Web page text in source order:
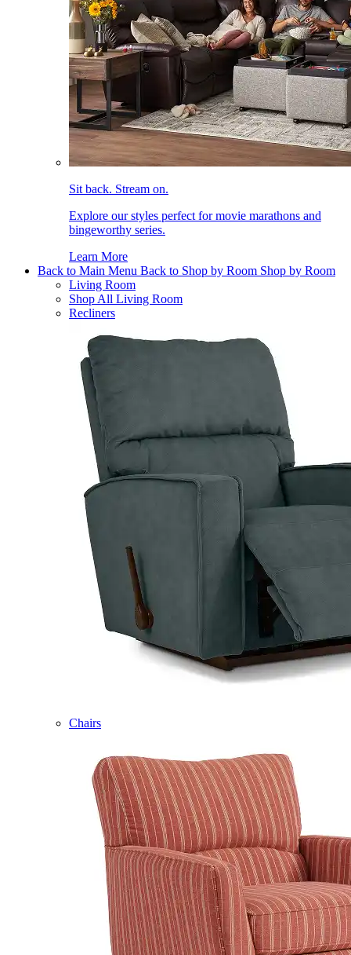
Sit back. Stream on.
Explore our styles perfect for movie marathons and
bingeworthy series.
Learn More
Back to Main Menu Back to Shop by Room Shop by Room
Living Room
Shop All Living Room
Recliners
Chairs